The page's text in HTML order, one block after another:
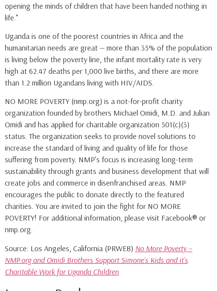
opening the minds of children that have been handed nothing in
life.”
Uganda is one of the poorest countries in Africa and the
humanitarian needs are great — more than 35% of the population
is living below the poverty line, the infant mortality rate is very
high at 62.47 deaths per 1,000 live births, and there are more
than 1.2 million Ugandans living with HIV/AIDS.
NO MORE POVERTY (nmp.org) is a not-for-profit charity
organization founded by brothers Michael Omidi, M.D. and Julian
Omidi and has applied for charitable organization 501(c)(3)
status. The organization seeks to provide novel solutions to
increase the standard of living and quality of life for those
suffering from poverty. NMP’s focus is increasing long-term
sustainability through grants and business development that will
create jobs and commerce in disenfranchised areas. NMP
encourages the public to donate directly to the featured
charities. You are invited to join the fight for NO MORE
POVERTY! For additional information, please visit Facebook® or
nmp.org.
Source: Los Angeles, California (PRWEB) No More Poverty –
NMP.org and Omidi Brothers Support Simone’s Kids and it’s
Charitable Work for Uganda Children